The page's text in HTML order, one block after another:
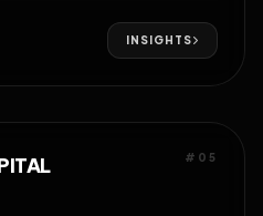
INSIGHTS
#05